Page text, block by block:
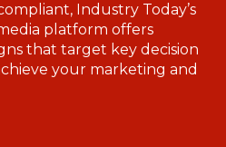
Industry Today’s
platform offers
that target key decision
your marketing and